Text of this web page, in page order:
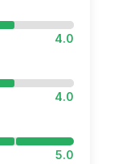
4.0
4.0
5.0